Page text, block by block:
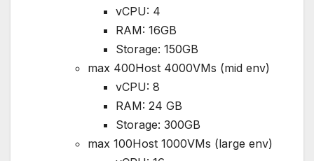
vCPU: 4
RAM: 16GB
Storage: 150GB
max 400Host 4000VMs (mid env)
vCPU: 8
RAM: 24 GB
Storage: 300GB
max 100Host 1000VMs (large env)